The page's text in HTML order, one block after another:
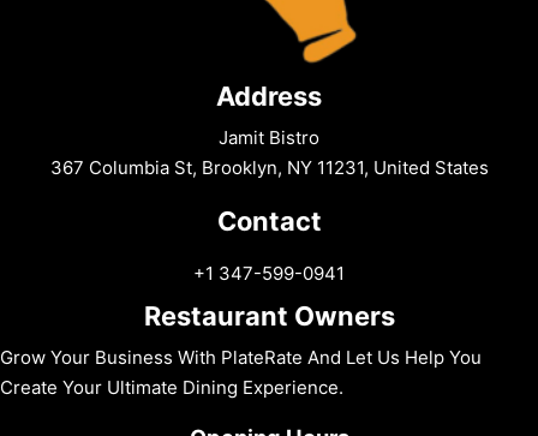
Address
Jamit Bistro
367 Columbia St, Brooklyn, NY 11231, United States
Contact
+1 347-599-0941
Restaurant Owners
Grow Your Business With PlateRate And Let Us Help You
Create Your Ultimate Dining Experience.